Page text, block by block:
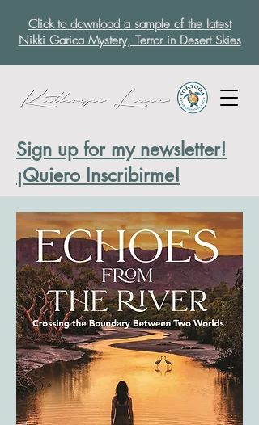
Click to download a sample of the latest
Nikki Garica Mystery, Terror in Desert Skies
Sign up for my newsletter!
¡Quiero Inscribirme!